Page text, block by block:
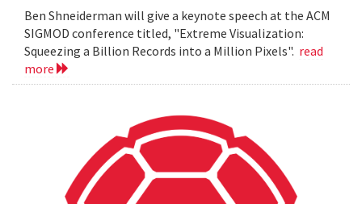
Ben Shneiderman will give a keynote speech at the ACM
SIGMOD conference titled, "Extreme Visualization:
Squeezing a Billion Records into a Million Pixels". read
more